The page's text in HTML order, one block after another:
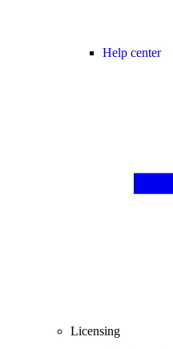
Help center
Licensing